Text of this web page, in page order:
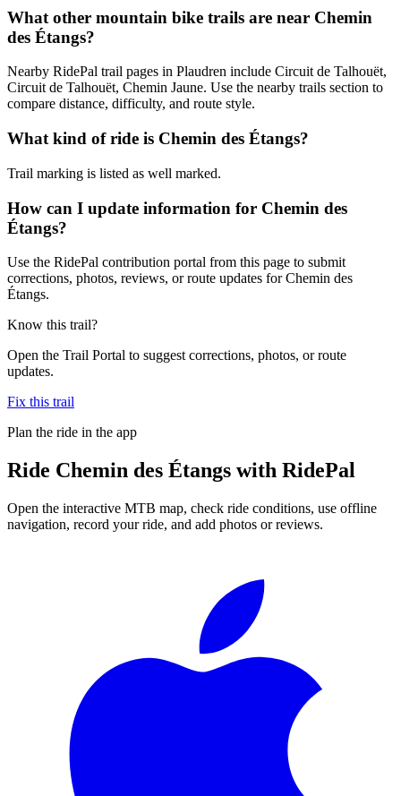
What other mountain bike trails are near Chemin
des Étangs?
Nearby RidePal trail pages in Plaudren include Circuit de Talhouët,
Circuit de Talhouët, Chemin Jaune. Use the nearby trails section to
compare distance, difficulty, and route style.
What kind of ride is Chemin des Étangs?
Trail marking is listed as well marked.
How can I update information for Chemin des
Étangs?
Use the RidePal contribution portal from this page to submit
corrections, photos, reviews, or route updates for Chemin des
Étangs.
Know this trail?
Open the Trail Portal to suggest corrections, photos, or route
updates.
Fix this trail
Plan the ride in the app
Ride Chemin des Étangs with RidePal
Open the interactive MTB map, check ride conditions, use offline
navigation, record your ride, and add photos or reviews.